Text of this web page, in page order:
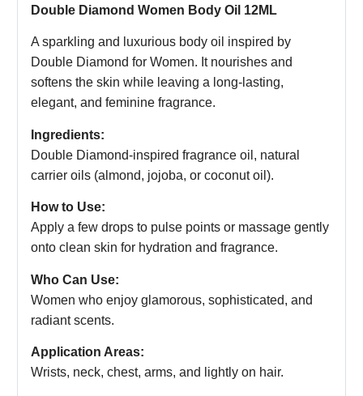
Double Diamond Women Body Oil 12ML
A sparkling and luxurious body oil inspired by
Double Diamond for Women. It nourishes and
softens the skin while leaving a long-lasting,
elegant, and feminine fragrance.
Ingredients:
Double Diamond-inspired fragrance oil, natural
carrier oils (almond, jojoba, or coconut oil).
How to Use:
Apply a few drops to pulse points or massage gently
onto clean skin for hydration and fragrance.
Who Can Use:
Women who enjoy glamorous, sophisticated, and
radiant scents.
Application Areas:
Wrists, neck, chest, arms, and lightly on hair.